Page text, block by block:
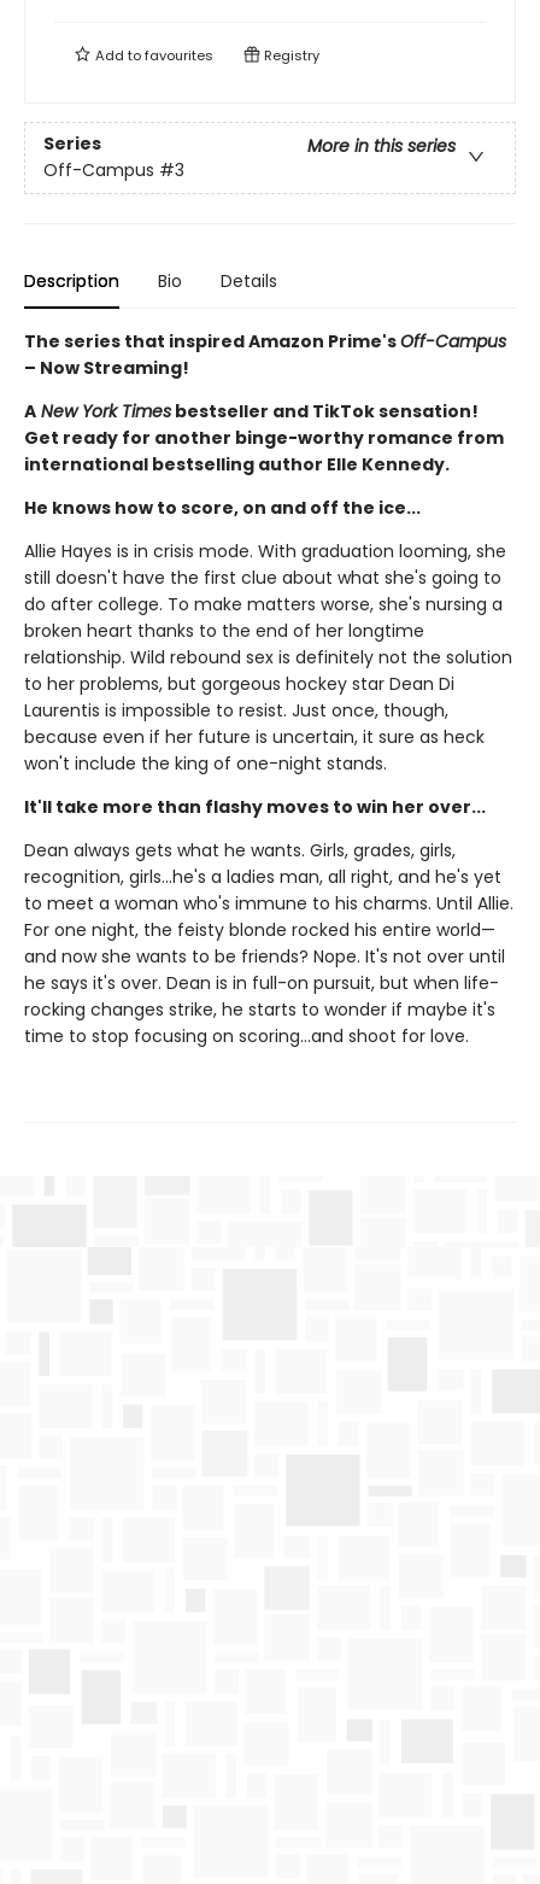
Add tofavourites Registry
Series
More in this series
Off-Campus #3
Description Bio Details
The series that inspired Amazon Prime'sOff-Campus
– Now Streaming!
A New York Times bestseller and TikTok sensation!
Get ready for another binge-worthy romance from
international bestselling author Elle Kennedy.
He knows how to score, on and off the ice...
Allie Hayes is in crisis mode. With graduation looming, she
still doesn't have the first clue about what she's going to
do after college. To make matters worse, she's nursing a
broken heart thanks to the end of her longtime
relationship. Wild rebound sex is definitely not the solution
to her problems, but gorgeous hockey star Dean Di
Laurentis is impossible to resist. Just once, though,
because even if her future is uncertain, it sure as heck
won't include the king of one-night stands.
It'll take more than flashy moves to win her over...
Dean always gets what he wants. Girls, grades, girls,
recognition, girls…he's a ladies man, all right, and he's yet
to meet a woman who's immune to his charms. Until Allie.
For one night, the feisty blonde rocked his entire world—
and now she wants to be friends? Nope. It's not over until
he says it's over. Dean is in full-on pursuit, but when life-
rocking changes strike, he starts to wonder if maybe it's
time to stop focusing on scoring…and shoot for love.